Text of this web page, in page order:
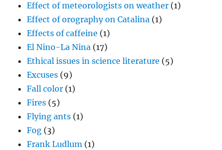
Effect of meteorologists on weather (1)
Effect of orography on Catalina (1)
Effects of caffeine (1)
El Nino-La Nina (17)
Ethical issues in science literature (5)
Excuses (9)
Fall color (1)
Fires (5)
Flying ants (1)
Fog (3)
Frank Ludlum (1)